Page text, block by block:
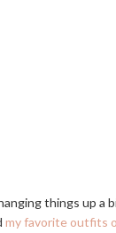
things up a
my favorite outfits